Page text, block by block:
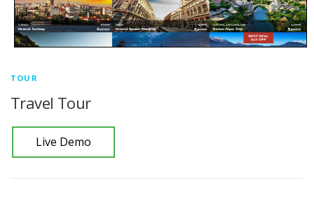
TOUR
Travel Tour
Live Demo